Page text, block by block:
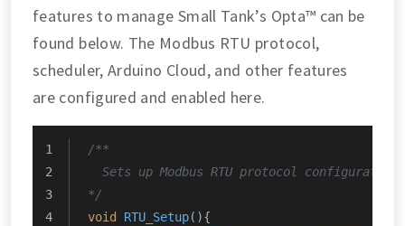
features to manage Small Tank’s Opta™ can be
found below. The Modbus RTU protocol,
scheduler, Arduino Cloud, and other features
are configured and enabled here.
/**
  Sets up Modbus RTU protocol configuration.
*/
void
RTU_Setup(){